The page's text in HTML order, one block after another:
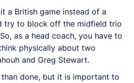
a British game instead of a
try to block off the midfield trio
as a head coach, you have to
physically about two
and Greg Stewart.
done, but it is important to